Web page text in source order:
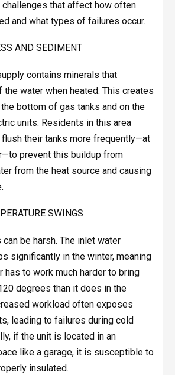
that affect how often
and what types of failures occur.
AND SEDIMENT
contains minerals that
water when heated. This creates
bottom of gas tanks and on the
units. Residents in this area
their tanks more frequently—at
prevent this buildup from
from the heat source and causing
SWINGS
be harsh. The inlet water
significantly in the winter, meaning
has to work much harder to bring
degrees than it does in the
workload often exposes
leading to failures during cold
if the unit is located in an
like a garage, it is susceptible to
insulated.